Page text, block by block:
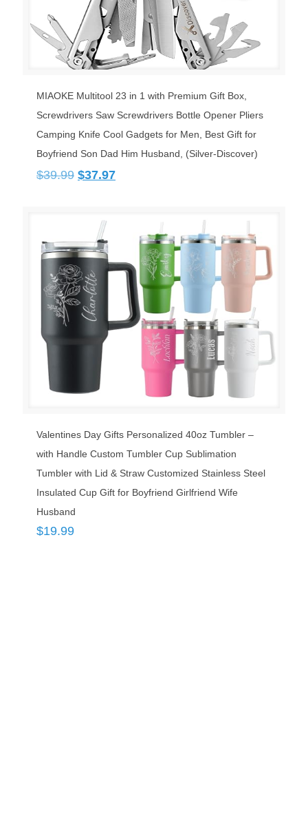
MIAOKE Multitool 23 in 1 with Premium Gift Box,
Screwdrivers Saw Screwdrivers Bottle Opener Pliers
Camping Knife Cool Gadgets for Men, Best Gift for
Boyfriend Son Dad Him Husband, (Silver-Discover)
$39.99 Original
$39.99.
$37.97Current
Valentines Day Gifts Personalized 40oz Tumbler –
with Handle Custom Tumbler Cup Sublimation
Tumbler with Lid & Straw Customized Stainless Steel
Insulated Cup Gift for Boyfriend Girlfriend Wife
Husband
$19.99